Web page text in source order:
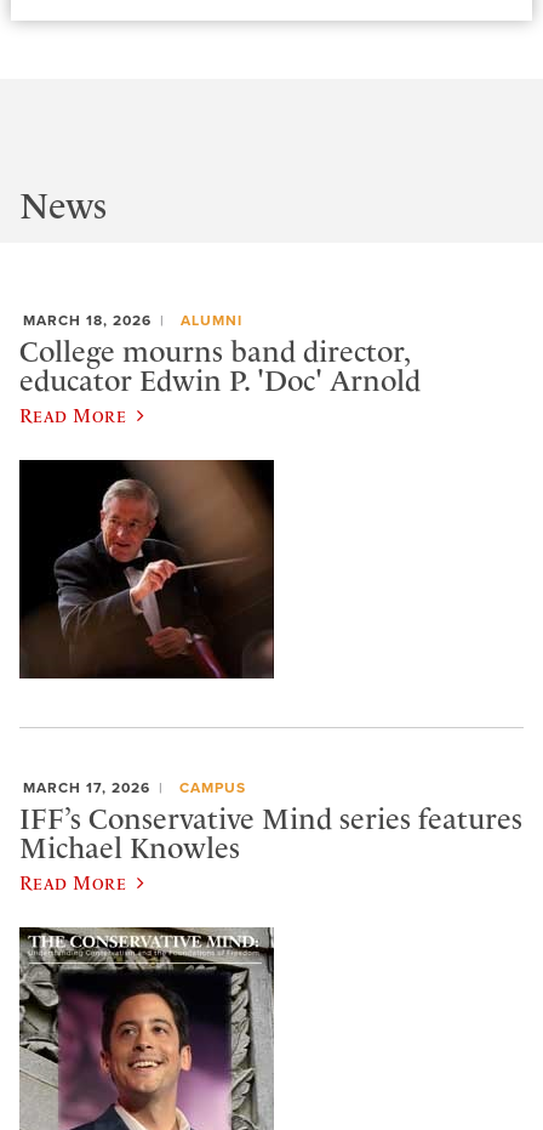
News
MARCH 18, 2026 ALUMNI
College mourns band director,
educator Edwin P. 'Doc' Arnold
Read More
MARCH 17, 2026 CAMPUS
IFF’s Conservative Mind series features
Michael Knowles
Read More